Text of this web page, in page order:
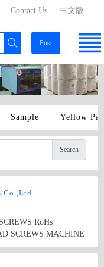
中文版
Contact Us
Post
Sample Yellow
Search